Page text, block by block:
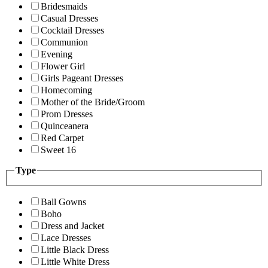
Bridesmaids
Casual Dresses
Cocktail Dresses
Communion
Evening
Flower Girl
Girls Pageant Dresses
Homecoming
Mother of the Bride/Groom
Prom Dresses
Quinceanera
Red Carpet
Sweet 16
Type
Ball Gowns
Boho
Dress and Jacket
Lace Dresses
Little Black Dress
Little White Dress